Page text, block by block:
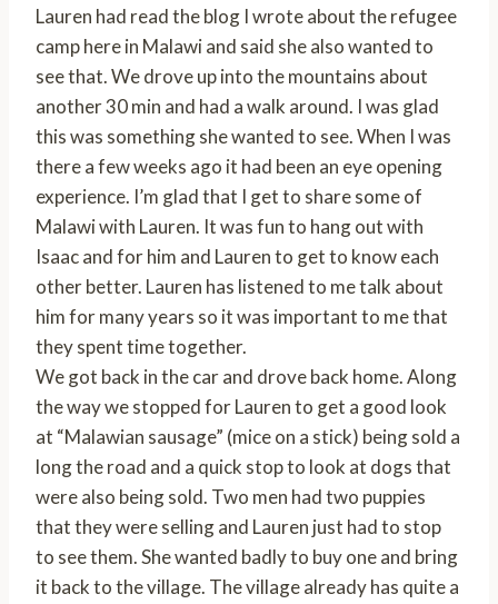
Lauren had read the blog I wrote about the refugee
camp here in Malawi and said she also wanted to
see that. We drove up into the mountains about
another 30 min and had a walk around. I was glad
this was something she wanted to see. When I was
there a few weeks ago it had been an eye opening
experience. I’m glad that I get to share some of
Malawi with Lauren. It was fun to hang out with
Isaac and for him and Lauren to get to know each
other better. Lauren has listened to me talk about
him for many years so it was important to me that
they spent time together.
We got back in the car and drove back home. Along
the way we stopped for Lauren to get a good look
at “Malawian sausage” (mice on a stick) being sold a
long the road and a quick stop to look at dogs that
were also being sold. Two men had two puppies
that they were selling and Lauren just had to stop
to see them. She wanted badly to buy one and bring
it back to the village. The village already has quite a